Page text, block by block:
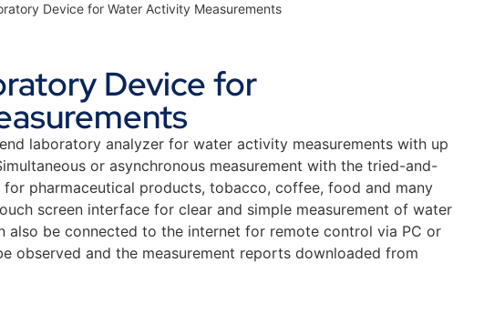
Device for Water Activity Measurements
Device for
laboratory analyzer for water activity measurements with up
or asynchronous measurement with the tried-and-
pharmaceutical products, tobacco, coffee, food and many
screen interface for clear and simple measurement of water
also be connected to the internet for remote control via PC or
observed and the measurement reports downloaded from